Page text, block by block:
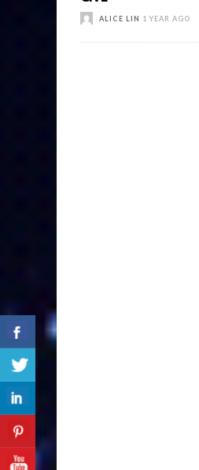
ALICE LIN 1 YEAR AGO